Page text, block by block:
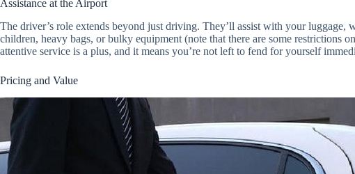
Assistance at the Airport
The driver’s role extends beyond just driving. They’ll assist with your
children, heavy bags, or bulky equipment (note that there are some restrictions
attentive service is a plus, and it means you’re not left to fend for yourself
Pricing and Value